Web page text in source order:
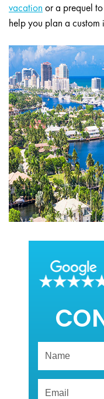
vacation or a prequel
help you plan a custom